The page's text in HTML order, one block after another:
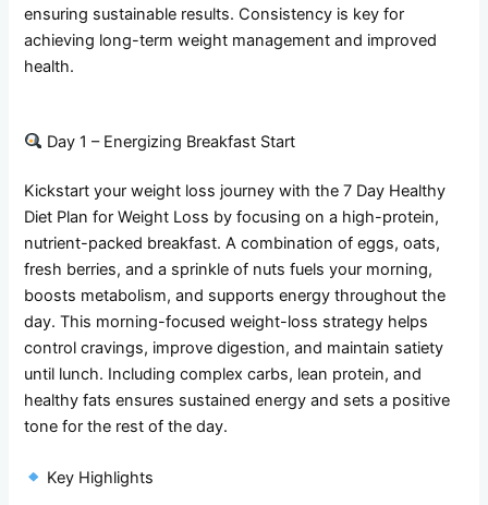
ensuring sustainable results. Consistency is key for
achieving long-term weight management and improved
health.
Day 1 – Energizing Breakfast Start
Kickstart your weight loss journey with the 7 Day Healthy
Diet Plan for Weight Loss by focusing on a high-protein,
nutrient-packed breakfast. A combination of eggs, oats,
fresh berries, and a sprinkle of nuts fuels your morning,
boosts metabolism, and supports energy throughout the
day. This morning-focused weight-loss strategy helps
control cravings, improve digestion, and maintain satiety
until lunch. Including complex carbs, lean protein, and
healthy fats ensures sustained energy and sets a positive
tone for the rest of the day.
Key Highlights